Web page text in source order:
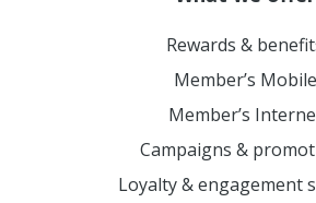
Rewards &
Member’s Mobile
Member’s
Campaigns &
Loyalty & engagement